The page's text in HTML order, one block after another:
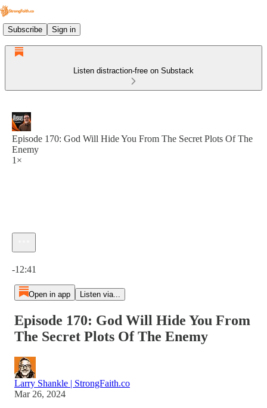
Subscribe Sign in
Listen distraction-free on Substack
Episode 170: God Will Hide You From The Secret Plots Of The
Enemy
1×
-12:41
Open in app Listen via...
Episode 170: God Will Hide You From
The Secret Plots Of The Enemy
Larry Shankle | StrongFaith.co
Mar 26, 2024